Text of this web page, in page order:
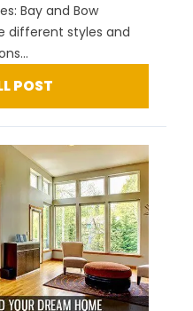
Bay and Bow
different styles and
POST